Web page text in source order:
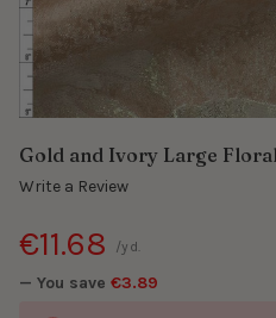
Gold and Ivory Large
Write a Review
€11.68
— You save €3.89
/yd.